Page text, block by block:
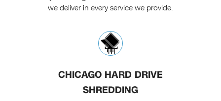
we deliver in every service we provide.
CHICAGO HARD DRIVE
SHREDDING